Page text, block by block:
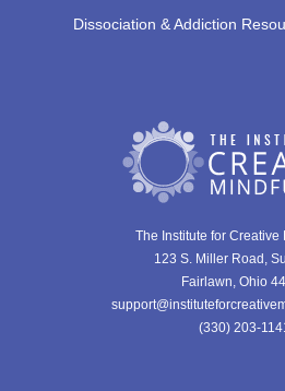
The Institute for Creative
123 S. Miller Road,
Fairlawn, Ohio
(330) 203-
Dissociation & Addiction